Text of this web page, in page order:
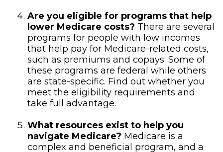
Are you eligible for programs that help
lower Medicare costs? There are several
programs for people with low incomes
that help pay for Medicare-related costs,
such as premiums and copays. Some of
these programs are federal while others
are state-specific. Find out whether you
meet the eligibility requirements and
take full advantage.
What resources exist to help you
navigate Medicare? Medicare is a
complex and beneficial program, and a